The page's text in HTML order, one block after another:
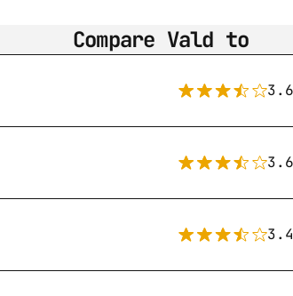
Compare Vald to
3.6
3.6